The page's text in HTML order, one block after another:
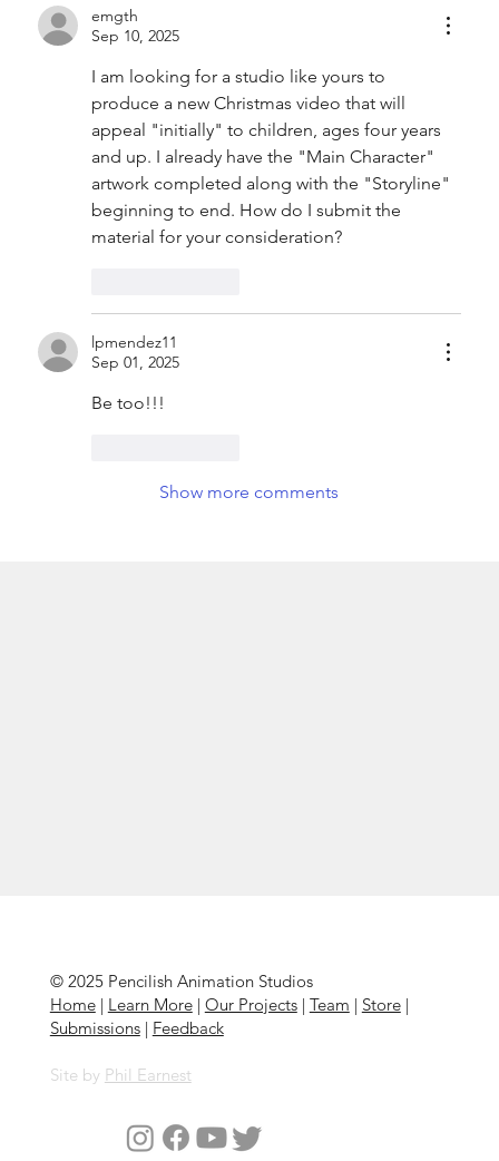
emgth
Sep 10, 2025
I am looking for a studio like yours to
produce a new Christmas video that will
appeal "initially" to children, ages four years
and up. I already have the "Main Character"
artwork completed along with the "Storyline"
beginning to end. How do I submit the
material for your consideration?
lpmendez11
Sep 01, 2025
Be too!!!
Show more comments
© 2025 Pencilish Animation Studios
Home| Learn More| Our Projects| Team | Store|
Submissions| Feedback
Site by Phil Earnest